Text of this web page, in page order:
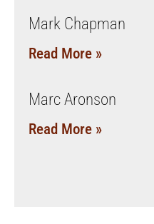
Mark Chapman
Read More »
Marc Aronson
Read More »